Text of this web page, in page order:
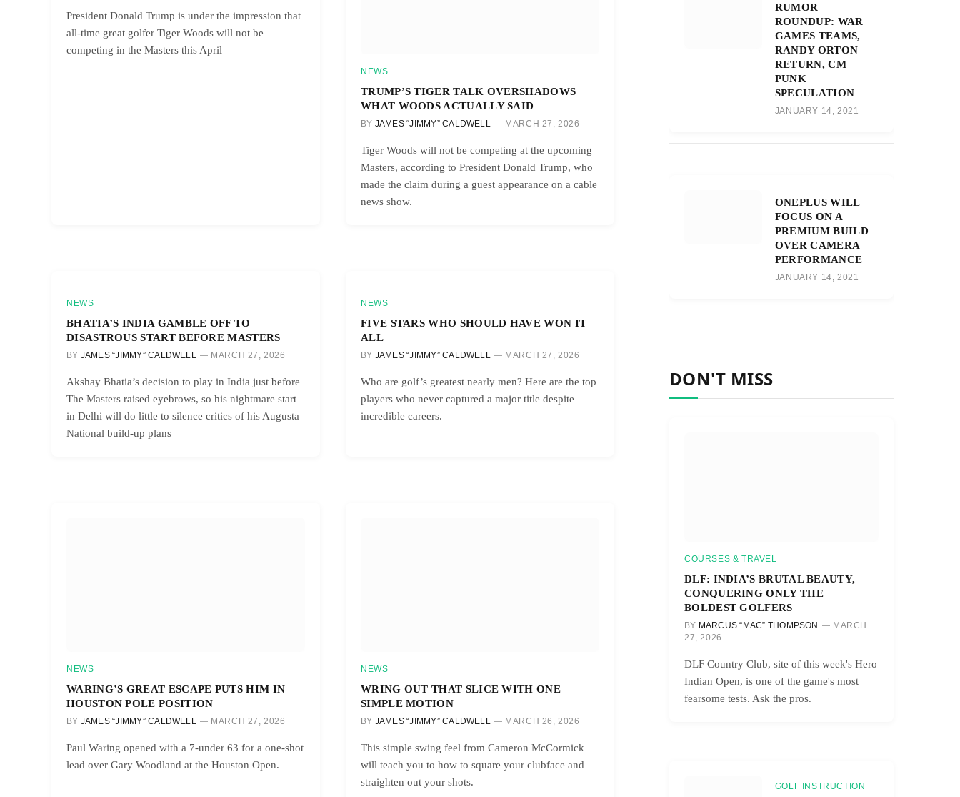
President Donald Trump is under the impression that
all-time great golfer Tiger Woods will not be
competing in the Masters this April
NEWS
TRUMP’S TIGER TALK OVERSHADOWS
WHAT WOODS ACTUALLY SAID
BY JAMES “JIMMY” CALDWELL MARCH 27, 2026
Tiger Woods will not be competing at the upcoming
Masters, according to President Donald Trump, who
made the claim during a guest appearance on a cable
news show.
NEWS
BHATIA’S INDIA GAMBLE OFF TO
DISASTROUS START BEFORE MASTERS
BY JAMES “JIMMY” CALDWELL MARCH 27, 2026
Akshay Bhatia’s decision to play in India just before
The Masters raised eyebrows, so his nightmare start
in Delhi will do little to silence critics of his Augusta
National build-up plans
NEWS
FIVE STARS WHO SHOULD HAVE WON IT
ALL
BY JAMES “JIMMY” CALDWELL MARCH 27, 2026
Who are golf’s greatest nearly men? Here are the top
players who never captured a major title despite
incredible careers.
NEWS
WARING’S GREAT ESCAPE PUTS HIM IN
HOUSTON POLE POSITION
BY JAMES “JIMMY” CALDWELL MARCH 27, 2026
Paul Waring opened with a 7-under 63 for a one-shot
lead over Gary Woodland at the Houston Open.
NEWS
WRING OUT THAT SLICE WITH ONE
SIMPLE MOTION
BY JAMES “JIMMY” CALDWELL MARCH 26, 2026
This simple swing feel from Cameron McCormick
will teach you to how to square your clubface and
straighten out your shots.
RUMOR
ROUNDUP: WAR
GAMES TEAMS,
RANDY ORTON
RETURN, CM
PUNK
SPECULATION
JANUARY 14, 2021
ONEPLUS WILL
FOCUS ON A
PREMIUM BUILD
OVER CAMERA
PERFORMANCE
JANUARY 14, 2021
DON'T MISS
COURSES & TRAVEL
DLF: INDIA’S BRUTAL BEAUTY,
CONQUERING ONLY THE
BOLDEST GOLFERS
BY MARCUS “MAC” THOMPSON
MARCH
27, 2026
DLF Country Club, site of this week's Hero
Indian Open, is one of the game's most
fearsome tests. Ask the pros.
GOLF INSTRUCTION